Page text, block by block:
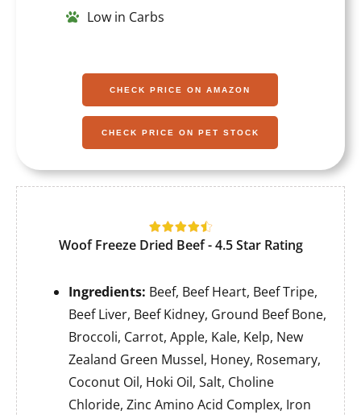
Low in Carbs
CHECK PRICE ON AMAZON
CHECK PRICE ON PET STOCK
Woof Freeze Dried Beef - 4.5 Star Rating
Ingredients: Beef, Beef Heart, Beef Tripe,
Beef Liver, Beef Kidney, Ground Beef Bone,
Broccoli, Carrot, Apple, Kale, Kelp, New
Zealand Green Mussel, Honey, Rosemary,
Coconut Oil, Hoki Oil, Salt, Choline
Chloride, Zinc Amino Acid Complex, Iron